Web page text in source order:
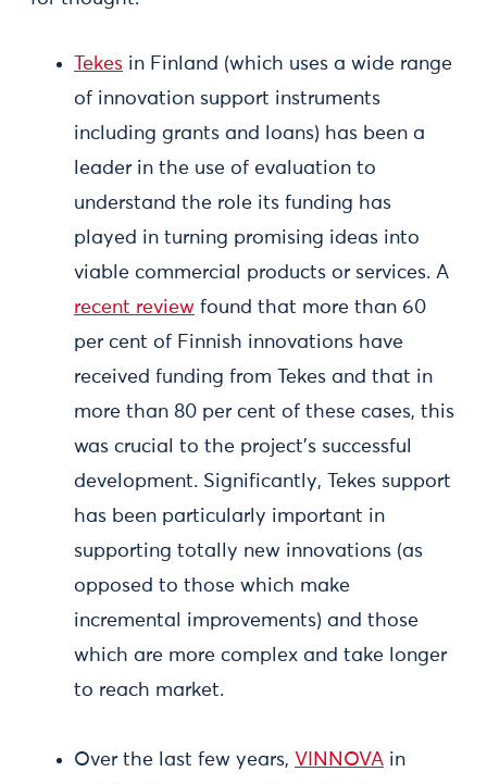
Tekes in Finland (which uses a wide range
of innovation support instruments
including grants and loans) has been a
leader in the use of evaluation to
understand the role its funding has
played in turning promising ideas into
viable commercial products or services. A
recent review found that more than 60
per cent of Finnish innovations have
received funding from Tekes and that in
more than 80 per cent of these cases, this
was crucial to the project’s successful
development. Significantly, Tekes support
has been particularly important in
supporting totally new innovations (as
opposed to those which make
incremental improvements) and those
which are more complex and take longer
to reach market.
Over the last few years, VINNOVA in